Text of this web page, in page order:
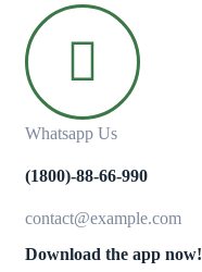
Whatsapp Us
(1800)-88-66-990
contact@example.com
Download the app now!